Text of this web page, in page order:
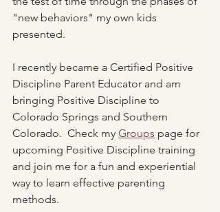
"new behaviors" my own kids
presented.
I recently became a Certified Positive
Discipline Parent Educator and am
bringing Positive Discipline to
Colorado Springs and Southern
Colorado.  Check my Groups page for
upcoming Positive Discipline training
and join me for a fun and experiential
way to learn effective parenting
methods.